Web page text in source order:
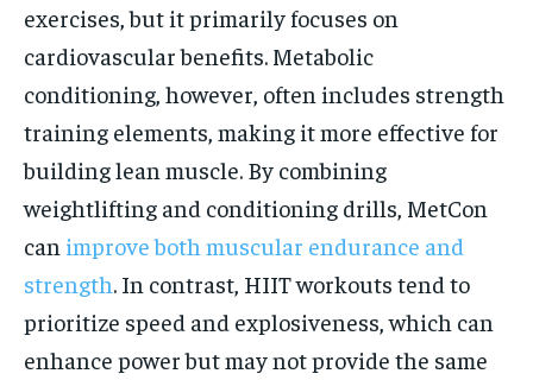
exercises, but it primarily focuses on
cardiovascular benefits. Metabolic
conditioning, however, often includes strength
training elements, making it more effective for
building lean muscle. By combining
weightlifting and conditioning drills, MetCon
can improve both muscular endurance and
strength. In contrast, HIIT workouts tend to
prioritize speed and explosiveness, which can
enhance power but may not provide the same